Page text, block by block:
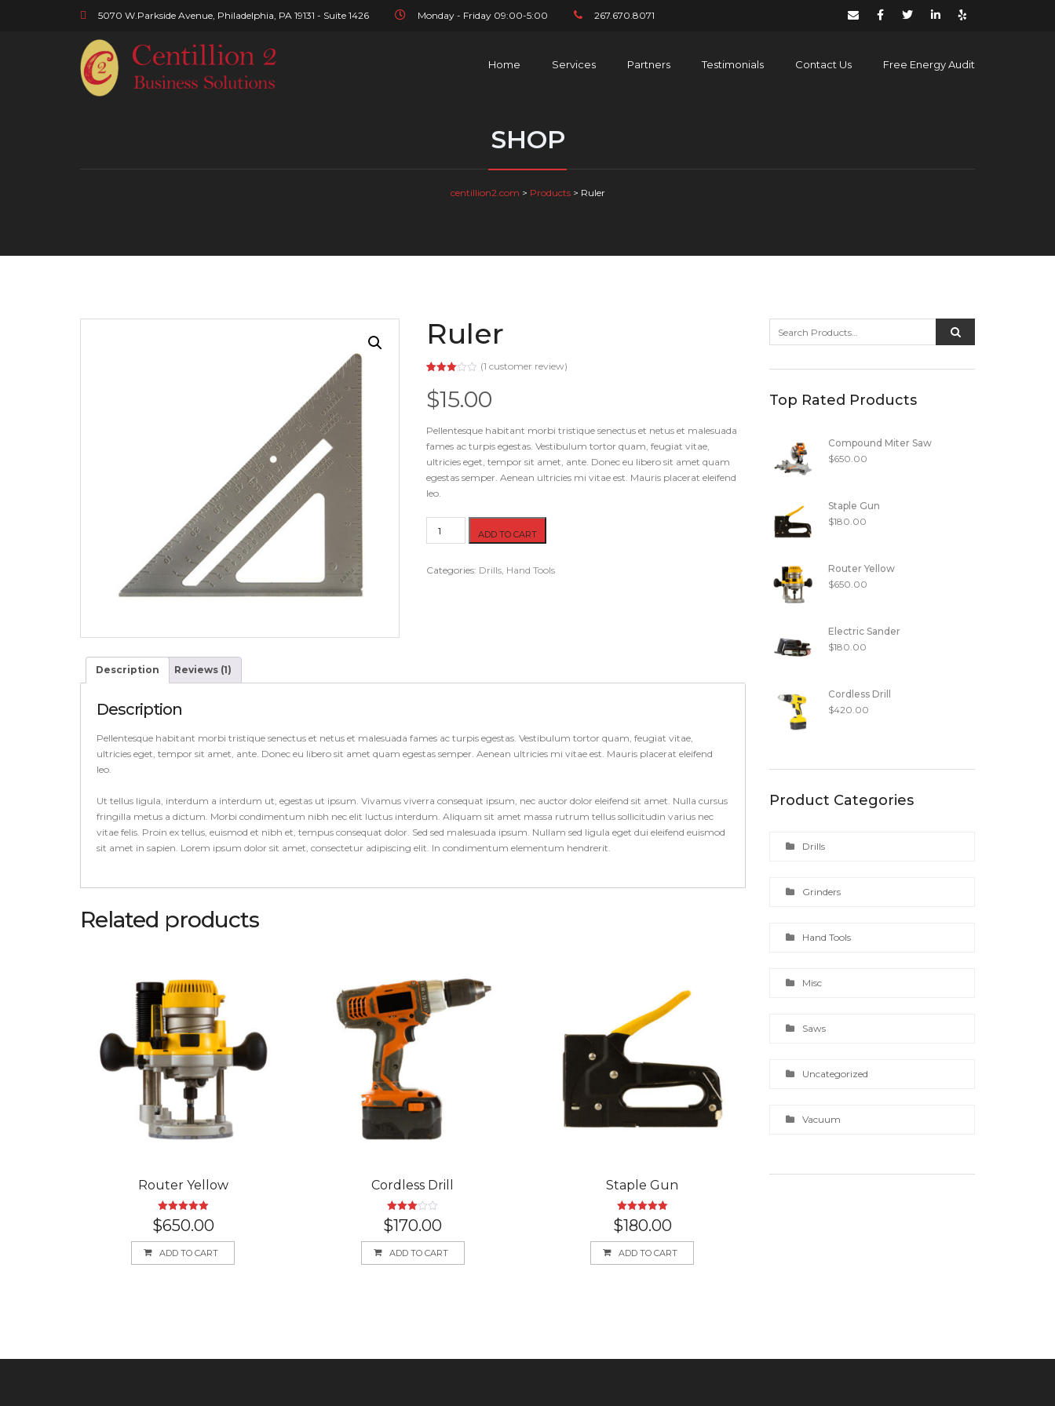
5070 W.Parkside Avenue, Philadelphia, PA 19131 - Suite 1426 Monday - Friday 09:00-5:00 267.670.8071
Home Services Partners Testimonials Contact Us Free Energy Audit
SHOP
centillion2.com > Products> Ruler
Ruler
3.00
out of
5
on
customer
rating
(1 customer review)
$15.00
Pellentesque habitant morbi tristique senectus et netus et malesuada
fames ac turpis egestas. Vestibulum tortor quam, feugiat vitae,
ultricies eget, tempor sit amet, ante. Donec eu libero sit amet quam
egestas semper. Aenean ultricies mi vitae est. Mauris placerat eleifend
leo.
quantity
ADD TO CART
Categories: Drills, Hand Tools
Description Reviews (1)
Description
Pellentesque habitant morbi tristique senectus et netus et malesuada fames ac turpis egestas. Vestibulum tortor quam, feugiat vitae,
ultricies eget, tempor sit amet, ante. Donec eu libero sit amet quam egestas semper. Aenean ultricies mi vitae est. Mauris placerat eleifend
leo.
Ut tellus ligula, interdum a interdum ut, egestas ut ipsum. Vivamus viverra consequat ipsum, nec auctor dolor eleifend sit amet. Nulla cursus
fringilla metus a dictum. Morbi condimentum nibh nec elit luctus interdum. Aliquam sit amet massa rutrum tellus sollicitudin varius nec
vitae felis. Proin ex tellus, euismod et nibh et, tempus consequat dolor. Sed sed malesuada ipsum. Nullam sed ligula eget dui eleifend euismod
sit amet in sapien. Lorem ipsum dolor sit amet, consectetur adipiscing elit. In condimentum elementum hendrerit.
Related products
Router Yellow
Rated5.00
out of 5
$650.00
ADD TO CART
Cordless Drill
Rated
3.00
$170.00
ADD TO CART
Staple Gun
Rated 5.00
out of 5
$180.00
ADD TO CART
Top Rated Products
Compound Miter Saw
$650.00
Staple Gun
$180.00
Router Yellow
$650.00
Electric Sander
$180.00
Cordless Drill
$420.00
Product Categories
Drills
Grinders
Hand Tools
Misc
Saws
Uncategorized
Vacuum